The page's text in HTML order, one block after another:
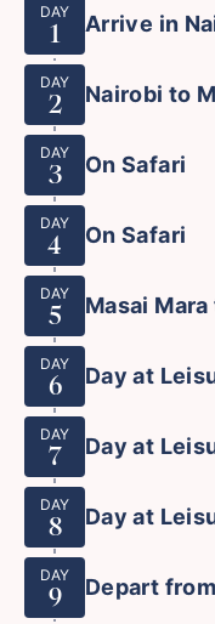
DAY
1 Arrive in
DAY
2 Nairobi to
DAY
3 On Safari
DAY
4 On Safari
DAY
5 Masai
DAY
6 Day at
DAY
7 Day at
DAY
8 Day at
DAY
9 Depart